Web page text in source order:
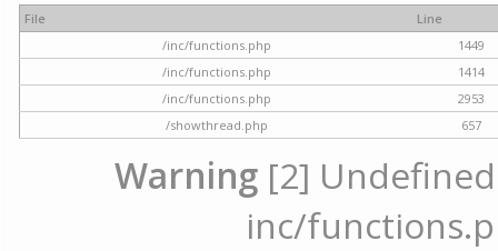
File
Line
/inc/functions.php
1449
/inc/functions.php
1414
/inc/functions.php
2953
/showthread.php
657
Warning [2]
inc/